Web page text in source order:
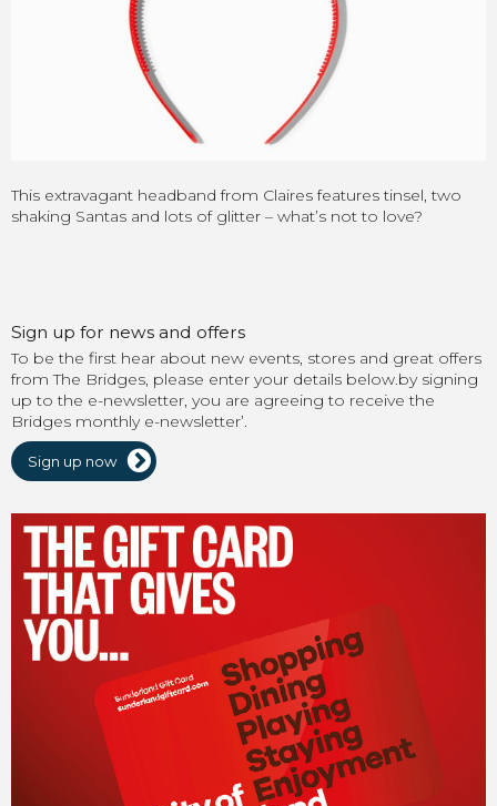
This extravagant headband from Claires features tinsel, two
shaking Santas and lots of glitter – what’s not to love?
Sign up for news and offers
To be the first hear about new events, stores and great offers
from The Bridges, please enter your details below.by signing
up to the e-newsletter, you are agreeing to receive the
Bridges monthly e-newsletter’.
Sign up now